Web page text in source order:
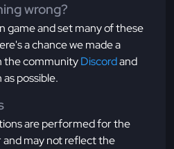
wrong?
game and set many of these
a chance we made a
the communityDiscordand
possible.
are performed for the
may not reflect the